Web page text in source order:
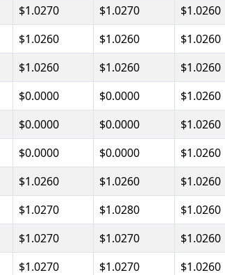
$1.0270 $1.0270 $1.0260
$1.0260 $1.0260 $1.0260
$1.0260 $1.0260 $1.0260
$0.0000 $0.0000 $1.0260
$0.0000 $0.0000 $1.0260
$0.0000 $0.0000 $1.0260
$1.0260 $1.0260 $1.0260
$1.0270 $1.0280 $1.0260
$1.0270 $1.0270 $1.0260
$1.0270 $1.0270 $1.0260